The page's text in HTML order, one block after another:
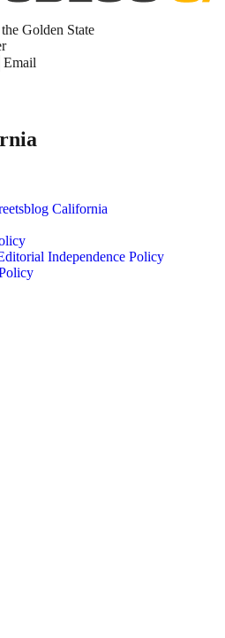
Golden State
Email
California
Independence Policy